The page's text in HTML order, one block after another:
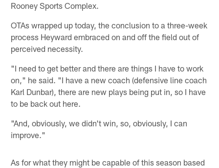
Rooney Sports Complex.
OTAs wrapped up today, the conclusion to a three-week
process Heyward embraced on and off the field out of
perceived necessity.
"I need to get better and there are things I have to work
on," he said. "I have a new coach (defensive line coach
Karl Dunbar), there are new plays being put in, so I have
to be back out here.
"And, obviously, we didn't win, so, obviously, I can
improve."
As for what they might be capable of this season based